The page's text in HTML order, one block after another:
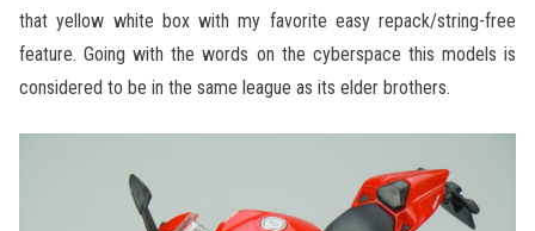
that yellow white box with my favorite easy repack/string-free
feature. Going with the words on the cyberspace this models is
considered to be in the same league as its elder brothers.